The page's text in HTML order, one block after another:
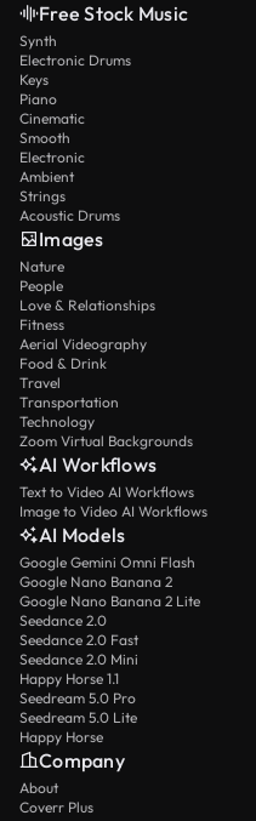
Free Stock Music
Synth
Electronic Drums
Keys
Piano
Cinematic
Smooth
Electronic
Ambient
Strings
Acoustic Drums
Images
Nature
People
Love & Relationships
Fitness
Aerial Videography
Food & Drink
Travel
Transportation
Technology
Zoom Virtual Backgrounds
AI Workflows
Text to Video AI Workflows
Image to Video AI Workflows
AI Models
Google Gemini Omni Flash
Google Nano Banana 2
Google Nano Banana 2 Lite
Seedance 2.0
Seedance 2.0 Fast
Seedance 2.0 Mini
Happy Horse 1.1
Seedream 5.0 Pro
Seedream 5.0 Lite
Happy Horse
Company
About
Coverr Plus